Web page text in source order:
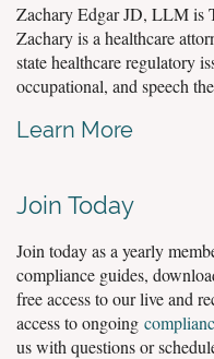
Zachary Edgar JD, LLM is
Zachary is a healthcare
state healthcare regulatory
occupational, and speech
Learn More
Join Today
Join today as a yearly
compliance guides,
free access to our live and
access to ongoing
us with questions or